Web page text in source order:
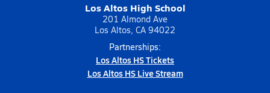
Los Altos High School
201 Almond Ave
Los Altos, CA 94022
Partnerships:
Los Altos HS Tickets
Los Altos HS Live Stream